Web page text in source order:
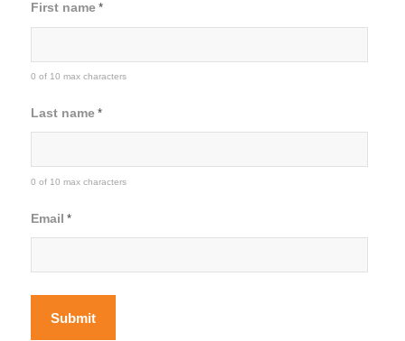
First name *
0 of 10 max characters
Last name *
0 of 10 max characters
Email *